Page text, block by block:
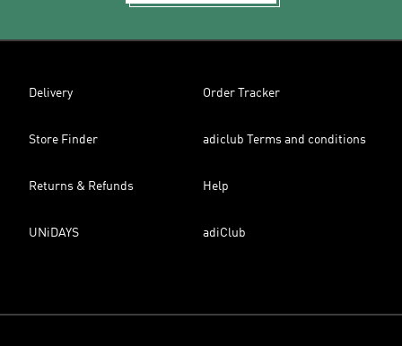
Delivery Order Tracker
Store Finder adiclub Terms and conditions
Returns & Refunds Help
UNiDAYS adiClub